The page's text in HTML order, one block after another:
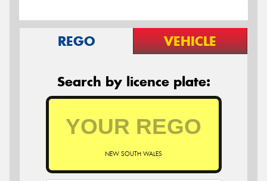
REGO VEHICLE
Search by licence plate:
NEW SOUTH WALES